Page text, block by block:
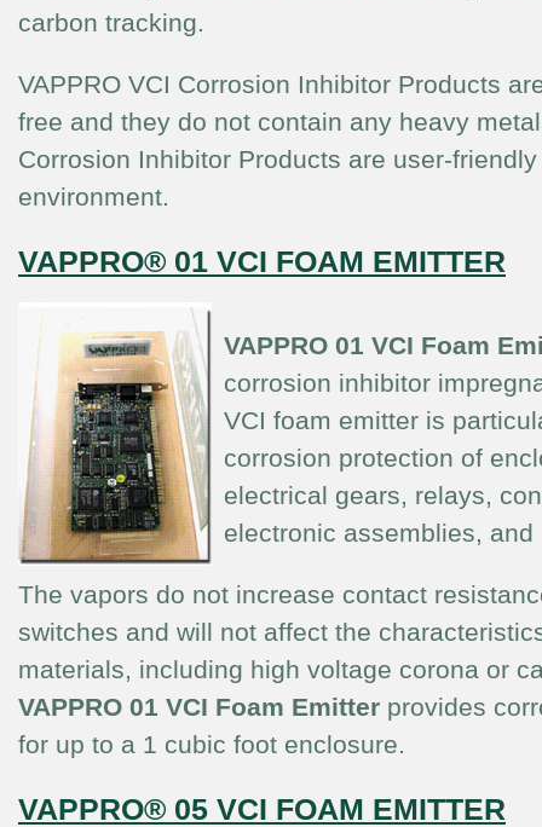
carbon tracking.
VAPPRO VCI Corrosion Inhibitor Products
free and they do not contain any heavy
Corrosion Inhibitor Products are user-
environment.
VAPPRO® 01 VCI FOAM EMITTER
VAPPRO 01 VCI Foam
corrosion inhibitor
VCI foam emitter is
corrosion protection of
electrical gears, relays,
electronic assemblies, and
The vapors do not increase contact
switches and will not affect the
materials, including high voltage corona or
VAPPRO 01 VCI Foam Emitter provides
for up to a 1 cubic foot enclosure.
VAPPRO® 05 VCI FOAM EMITTER